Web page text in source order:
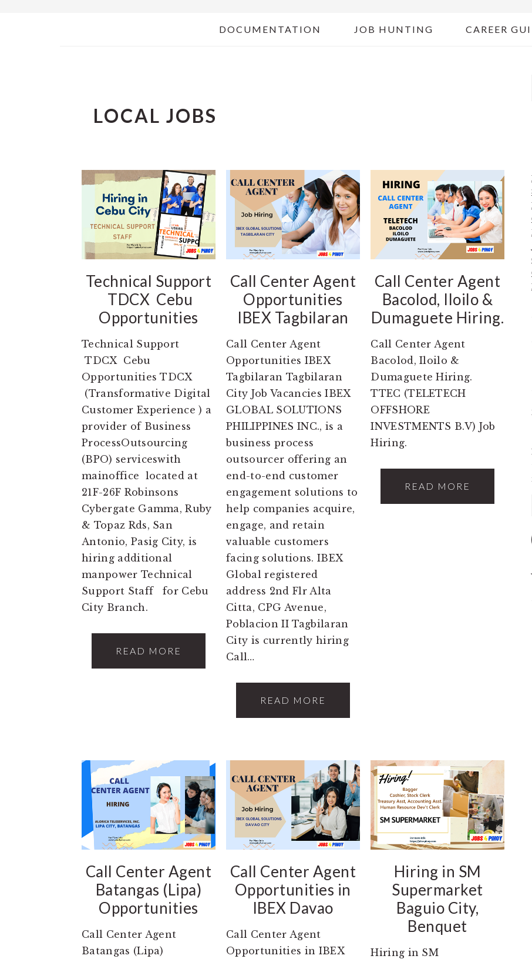
DOCUMENTATION JOB HUNTING CAREER
LOCAL JOBS
Technical Support
TDCX Cebu
Opportunities
Technical Support
TDCX Cebu
Opportunities TDCX
(Transformative Digital
Customer Experience ) a
provider of Business
ProcessOutsourcing
(BPO) serviceswith
mainoffice located at
21F-26F Robinsons
Cybergate Gamma, Ruby
& Topaz Rds, San
Antonio, Pasig City, is
hiring additional
manpower Technical
Support Staff for Cebu
City Branch.
READ MORE
Call Center Agent
Opportunities
IBEX Tagbilaran
Call Center Agent
Opportunities IBEX
Tagbilaran Tagbilaran
City Job Vacancies IBEX
GLOBAL SOLUTIONS
PHILIPPINES INC., is a
business process
outsourcer offering an
end-to-end customer
engagement solutions to
help companies acquire,
engage, and retain
valuable customers
facing solutions. IBEX
Global registered
address 2nd Flr Alta
Citta, CPG Avenue,
Poblacion II Tagbilaran
City is currently hiring
Call…
READ MORE
Call Center Agent
Bacolod, Iloilo &
Dumaguete Hiring.
Call Center Agent
Bacolod, Iloilo &
Dumaguete Hiring.
TTEC (TELETECH
OFFSHORE
INVESTMENTS B.V) Job
Hiring.
READ MORE
Call Center Agent
Batangas (Lipa)
Opportunities
Call Center Agent
Batangas (Lipa)
Call Center Agent
Opportunities in
IBEX Davao
Call Center Agent
Opportunities in IBEX
Hiring in SM
Supermarket
Baguio City,
Benquet
Hiring in SM